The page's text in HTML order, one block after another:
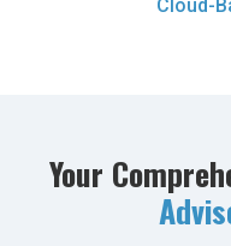
Cloud-
Your